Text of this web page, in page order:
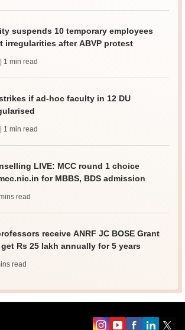
suspends 10 temporary employees
irregularities after ABVP protest
| 1 min read
if ad-hoc faculty in 12 DU
| 1 min read
LIVE: MCC round 1 choice
for MBBS, BDS admission
read
receive ANRF JC BOSE Grant
Rs 25 lakh annually for 5 years
read